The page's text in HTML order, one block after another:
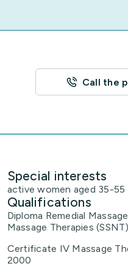
Call the
Special interests
active women aged 35-55
Qualifications
Diploma Remedial
Massage Therapies
Certificate IV Massage
2000